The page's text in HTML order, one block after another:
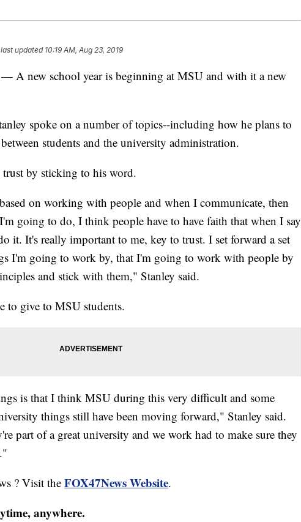
updated 10:19 AM, Aug 23, 2019
A new school year is beginning at MSU and with it a new
spoke on a number of topics--including how he plans to
students and the university administration.
by sticking to his word.
on working with people and when I communicate, then
going to do, I think people have to have faith that when I say
it. It's really important to me, key to trust. I set forward a set
I'm going to work by, that I'm going to work with people by
and stick with them," Stanley said.
to give to MSU students.
is that I think MSU during this very difficult and some
things still have been moving forward," Stanley said.
part of a great university and we work had to make sure they
? Visit the FOX47News Website.
anywhere.